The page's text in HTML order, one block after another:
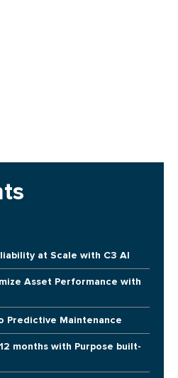
at Scale with C3 AI
Asset Performance with
Predictive Maintenance
months with Purpose built-